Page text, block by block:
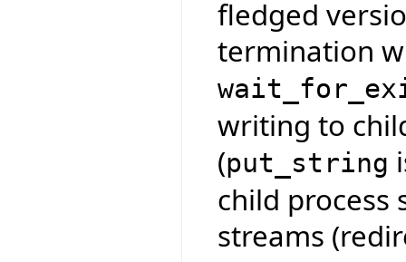
fledged
termination
writing to
(put_string
child
streams